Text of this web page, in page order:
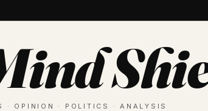
· OPINION · POLITICS · ANALYSIS